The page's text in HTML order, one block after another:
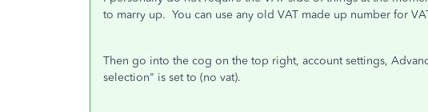
to marry up. You can use any old VAT made up number for
Then go into the cog on the top right, account settings,
selection" is set to (no vat).